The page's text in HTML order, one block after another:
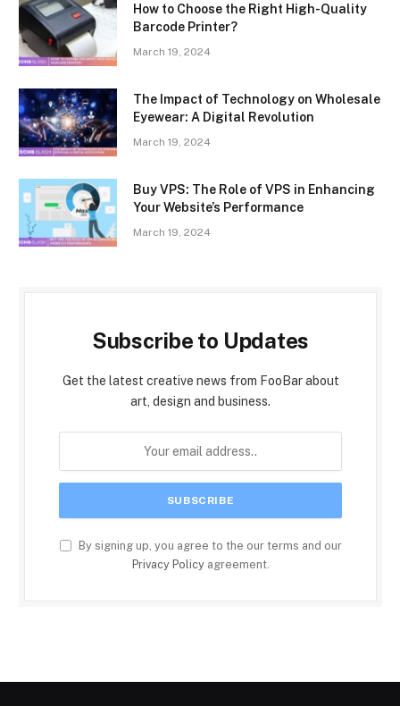
How to Choose the Right High-Quality
Barcode Printer?
March 19, 2024
The Impact of Technology on Wholesale
Eyewear: A Digital Revolution
March 19, 2024
Buy VPS: The Role of VPS in Enhancing
Your Website’s Performance
March 19, 2024
Subscribe to Updates
Get the latest creative news from FooBar about
art, design and business.
By signing up, you agree to the our terms and our
Privacy Policyagreement.